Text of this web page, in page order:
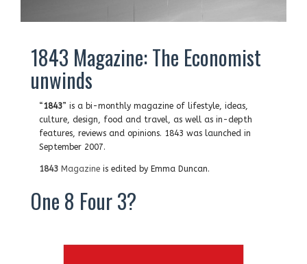
1843 Magazine: The Economist
unwinds
“1843” is a bi-monthly magazine of lifestyle, ideas,
culture, design, food and travel, as well as in-depth
features, reviews and opinions. 1843 was launched in
September 2007.
1843 Magazine is edited by Emma Duncan.
One 8 Four 3?